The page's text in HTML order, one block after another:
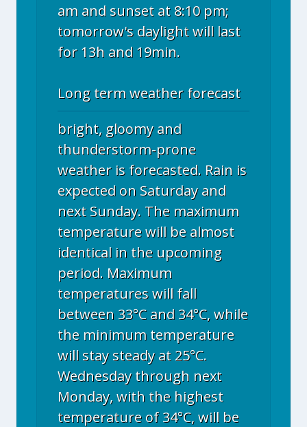
am and sunset at 8:10 pm;
tomorrow's daylight will last
for 13h and 19min.
Long term weather forecast
bright, gloomy and
thunderstorm-prone
weather is forecasted. Rain is
expected on Saturday and
next Sunday. The maximum
temperature will be almost
identical in the upcoming
period. Maximum
temperatures will fall
between 33°C and 34°C, while
the minimum temperature
will stay steady at 25°C.
Wednesday through next
Monday, with the highest
temperature of 34°C, will be